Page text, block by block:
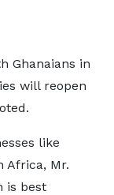
Ghanaians in
will reopen
like
Africa, Mr.
is best